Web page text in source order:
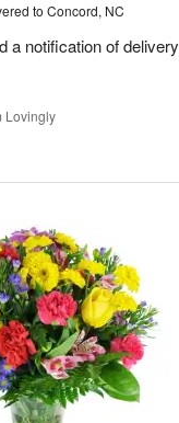
to Concord, NC
a notification of delivery
Lovingly